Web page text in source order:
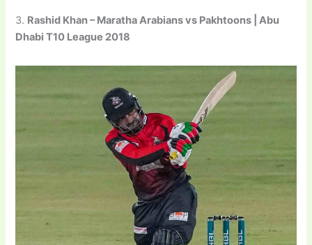
3. Rashid Khan – Maratha Arabians vs Pakhtoons | Abu
Dhabi T10 League 2018